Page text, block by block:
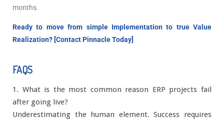
months.
Ready to move from simple Implementation to true Value
Realization? [Contact Pinnacle Today]
FAQS
1. What is the most common reason ERP projects fail
after going live?
Underestimating the human element. Success requires